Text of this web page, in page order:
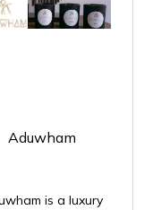
Aduwham
is a luxury